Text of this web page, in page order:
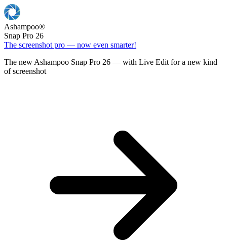
Ashampoo®
Snap Pro 26
The screenshot pro — now even smarter!
The new Ashampoo Snap Pro 26 — with Live Edit for a new kind
of screenshot